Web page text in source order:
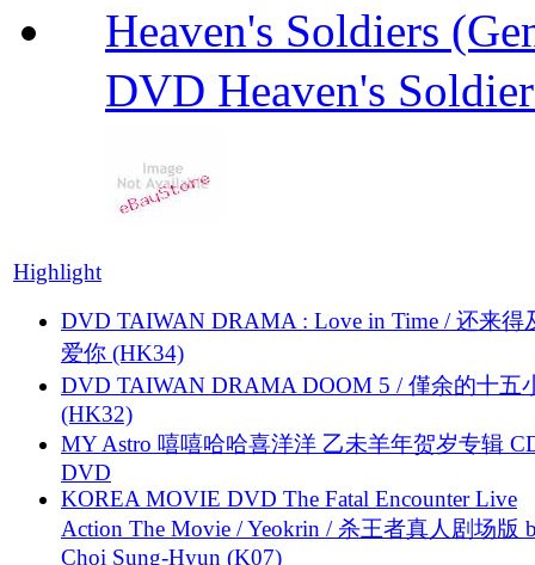
Heaven's Soldiers
DVD Heaven's
Highlight
DVD TAIWAN DRAMA : Love in Time / 还来得
爱你 (HK34)
DVD TAIWAN DRAMA DOOM 5 / 僅余的十五
(HK32)
MY Astro 嘻嘻哈哈喜洋洋 乙未羊年贺岁专辑
DVD
KOREA MOVIE DVD The Fatal Encounter Live
Action The Movie / Yeokrin / 杀王者真人剧场版
Choi Sung-Hyun (K07)